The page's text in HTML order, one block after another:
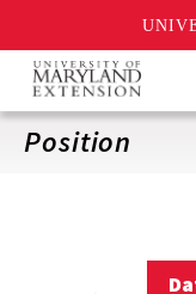
Skip
main
content
Position